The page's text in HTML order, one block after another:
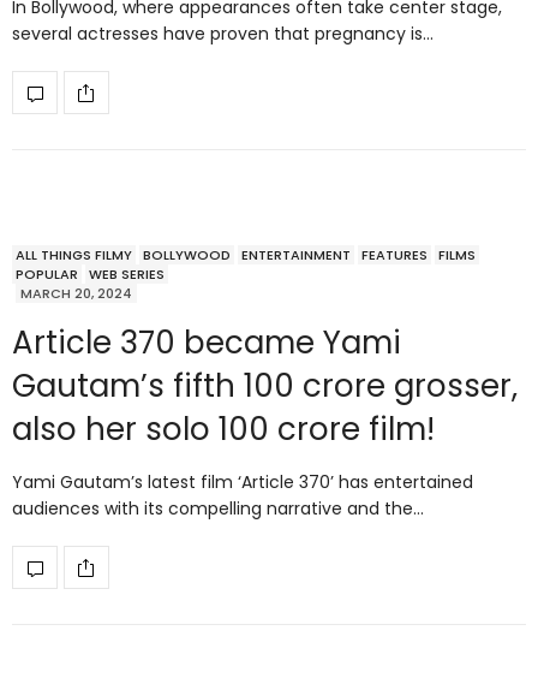
In Bollywood, where appearances often take center stage,
several actresses have proven that pregnancy is…
ALL THINGS FILMY BOLLYWOOD ENTERTAINMENT FEATURES
FILMS
POPULAR
WEB SERIES
MARCH 20, 2024
Article 370 became Yami
Gautam’s fifth 100 crore grosser,
also her solo 100 crore film!
Yami Gautam’s latest film ‘Article 370’ has entertained
audiences with its compelling narrative and the…